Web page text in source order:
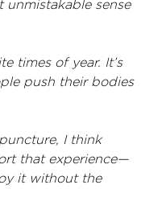
unmistakable sense
times of year. It’s
push their bodies
I think
that experience—
it without the